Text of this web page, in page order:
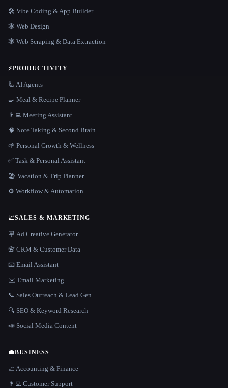
🛠️ Vibe Coding & App Builder
🕸 Web Design
🕸️ Web Scraping & Data Extraction
⚡PRODUCTIVITY
🦾 AI Agents
🍳 Meal & Recipe Planner
👨‍💻 Meeting Assistant
🧠 Note Taking & Second Brain
🌱 Personal Growth & Wellness
✅ Task & Personal Assistant
🏖 Vacation & Trip Planner
⚙️ Workflow & Automation
📈SALES & MARKETING
🪧 Ad Creative Generator
📇 CRM & Customer Data
📧 Email Assistant
✉️ Email Marketing
📞 Sales Outreach & Lead Gen
🔍 SEO & Keyword Research
📣 Social Media Content
💼BUSINESS
📈 Accounting & Finance
👨‍💻 Customer Support